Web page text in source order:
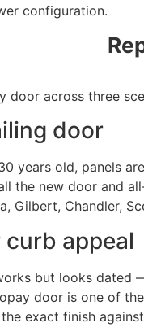
configuration.
door across three
door
years old, panels
the new door and
Gilbert, Chandler,
appeal
but looks dated
door is one of
exact finish